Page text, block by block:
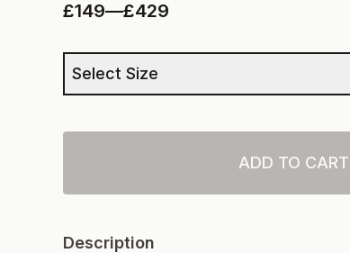
£149—£429
Select Size
ADD TO CART
Description